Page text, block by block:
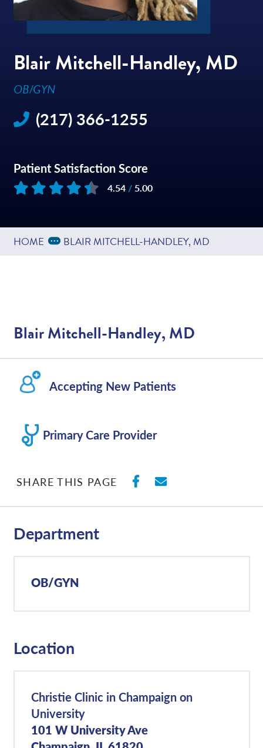
Blair Mitchell-Handley, MD
OB/GYN
(217) 366-1255
Patient Satisfaction Score
4.54/ 5.00
HOME Expand Breadcrumbs
... BLAIR MITCHELL-HANDLEY, MD
Blair Mitchell-Handley, MD
Accepting New Patients
Primary Care Provider
SHARE THIS PAGE SHARE ON
SHARE WITH
Department
OB/GYN
Location
Christie Clinic in Champaign on
University
101 W University Ave